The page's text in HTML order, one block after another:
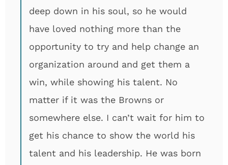
deep down in his soul, so he would
have loved nothing more than the
opportunity to try and help change an
organization around and get them a
win, while showing his talent. No
matter if it was the Browns or
somewhere else. I can’t wait for him to
get his chance to show the world his
talent and his leadership. He was born